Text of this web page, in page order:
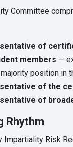
Committee
of
members —
position in
of the
of
Rhythm
Impartiality Risk